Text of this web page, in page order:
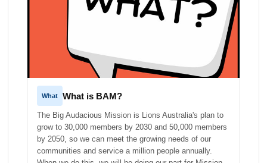
What What is BAM?
The Big Audacious Mission is Lions Australia's plan to
grow to 30,000 members by 2030 and 50,000 members
by 2050, so we can meet the growing needs of our
communities and service a million people annually.